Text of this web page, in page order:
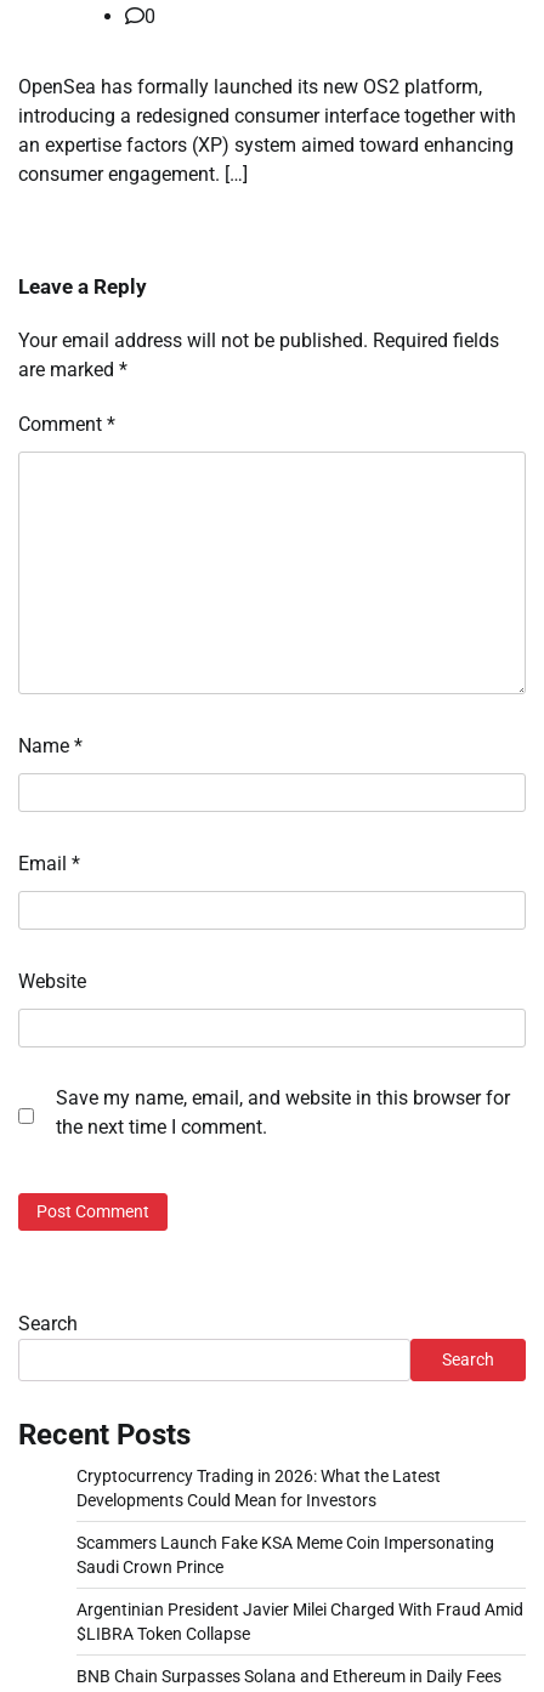
0
OpenSea has formally launched its new OS2 platform,
introducing a redesigned consumer interface together with
an expertise factors (XP) system aimed toward enhancing
consumer engagement. […]
Leave a Reply
Your email address will not be published. Required fields
are marked *
Comment *
Name *
Email *
Website
Save my name, email, and website in this browser for
the next time I comment.
Search
Search
Recent Posts
Cryptocurrency Trading in 2026: What the Latest
Developments Could Mean for Investors
Scammers Launch Fake KSA Meme Coin Impersonating
Saudi Crown Prince
Argentinian President Javier Milei Charged With Fraud Amid
$LIBRA Token Collapse
BNB Chain Surpasses Solana and Ethereum in Daily Fees